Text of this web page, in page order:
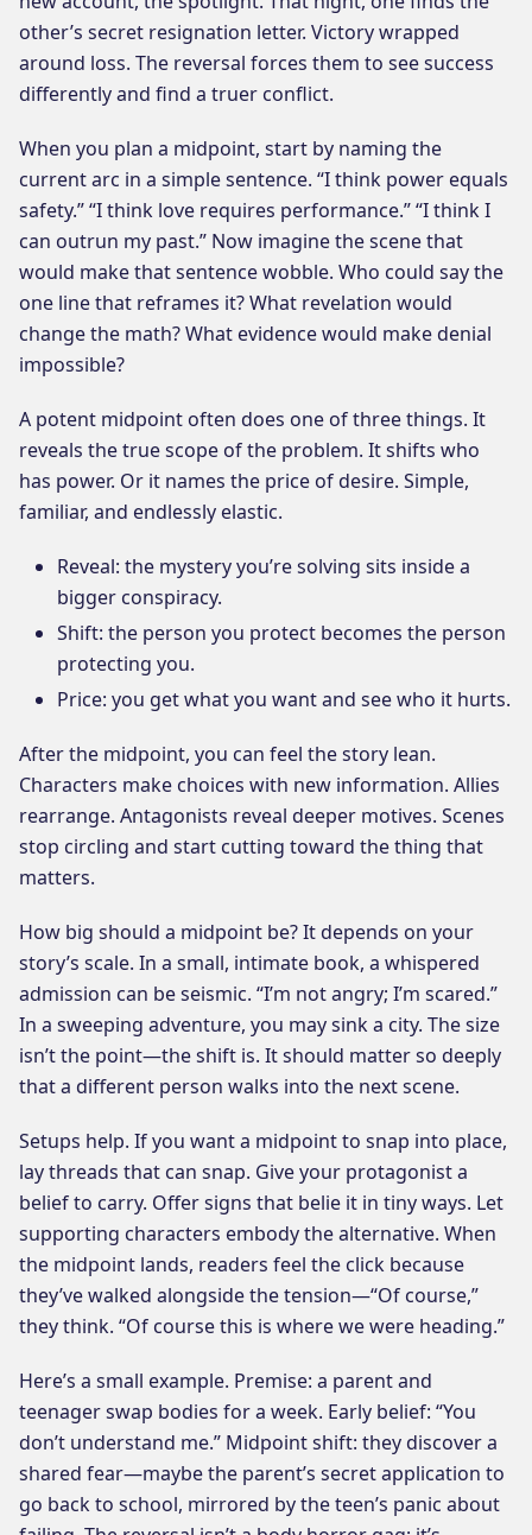
other’s secret resignation letter. Victory wrapped
around loss. The reversal forces them to see success
differently and find a truer conflict.
When you plan a midpoint, start by naming the
current arc in a simple sentence. “I think power equals
safety.” “I think love requires performance.” “I think I
can outrun my past.” Now imagine the scene that
would make that sentence wobble. Who could say the
one line that reframes it? What revelation would
change the math? What evidence would make denial
impossible?
A potent midpoint often does one of three things. It
reveals the true scope of the problem. It shifts who
has power. Or it names the price of desire. Simple,
familiar, and endlessly elastic.
Reveal: the mystery you’re solving sits inside a
bigger conspiracy.
Shift: the person you protect becomes the person
protecting you.
Price: you get what you want and see who it hurts.
After the midpoint, you can feel the story lean.
Characters make choices with new information. Allies
rearrange. Antagonists reveal deeper motives. Scenes
stop circling and start cutting toward the thing that
matters.
How big should a midpoint be? It depends on your
story’s scale. In a small, intimate book, a whispered
admission can be seismic. “I’m not angry; I’m scared.”
In a sweeping adventure, you may sink a city. The size
isn’t the point—the shift is. It should matter so deeply
that a different person walks into the next scene.
Setups help. If you want a midpoint to snap into place,
lay threads that can snap. Give your protagonist a
belief to carry. Offer signs that belie it in tiny ways. Let
supporting characters embody the alternative. When
the midpoint lands, readers feel the click because
they’ve walked alongside the tension—“Of course,”
they think. “Of course this is where we were heading.”
Here’s a small example. Premise: a parent and
teenager swap bodies for a week. Early belief: “You
don’t understand me.” Midpoint shift: they discover a
shared fear—maybe the parent’s secret application to
go back to school, mirrored by the teen’s panic about